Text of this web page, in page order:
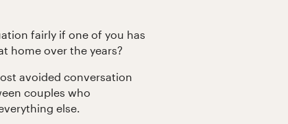
fairly if one of you has
home over the years?
avoided conversation
couples who
else.